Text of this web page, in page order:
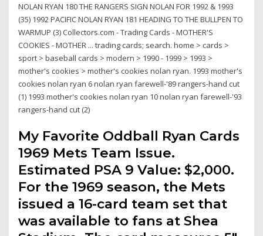
NOLAN RYAN 180 THE RANGERS SIGN NOLAN FOR 1992 & 1993
(35) 1992 PACIFIC NOLAN RYAN 181 HEADING TO THE BULLPEN TO
WARMUP (3) Collectors.com - Trading Cards - MOTHER'S
COOKIES - MOTHER ... trading cards; search. home > cards >
sport > baseball cards > modern > 1990 - 1999 > 1993 >
mother's cookies > mother's cookies nolan ryan. 1993 mother's
cookies nolan ryan 6 nolan ryan farewell-'89 rangers-hand cut
(1) 1993 mother's cookies nolan ryan 10 nolan ryan farewell-'93
rangers-hand cut (2)
My Favorite Oddball Ryan Cards
1969 Mets Team Issue.
Estimated PSA 9 Value: $2,000.
For the 1969 season, the Mets
issued a 16-card team set that
was available to fans at Shea